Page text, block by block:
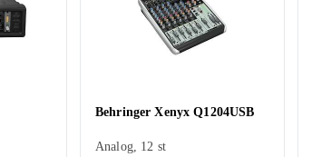
Behringer Xenyx Q1204USB
Analog, 12 st